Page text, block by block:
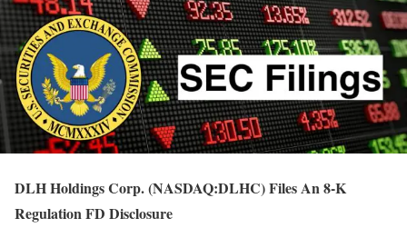
DLH Holdings Corp. (NASDAQ:DLHC) Files An 8-K
Regulation FD Disclosure